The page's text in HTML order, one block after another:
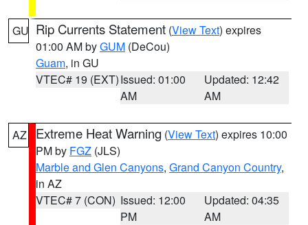
GU Rip Currents Statement (View Text) expires
01:00 AM byGUM (DeCou)
Guam, in GU
VTEC# 19 (EXT)Issued: 01:00
AM
Updated: 12:42
AM
AZ Extreme Heat Warning (View Text) expires 10:00
PM by FGZ (JLS)
Marble and Glen Canyons, Grand Canyon Country,
in AZ
VTEC# 7 (CON) Issued: 12:00
PM
Updated: 04:35
AM